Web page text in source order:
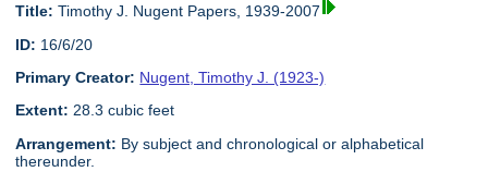
Title: Timothy J. Nugent Papers, 1939-2007
ID: 16/6/20
Primary Creator: Nugent, Timothy J. (1923-)
Extent: 28.3 cubic feet
Arrangement: By subject and chronological or alphabetical
thereunder.